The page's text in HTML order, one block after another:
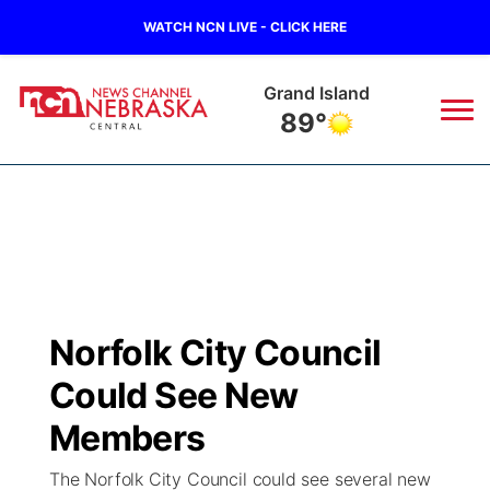
WATCH NCN LIVE - CLICK HERE
Grand Island
89°
Regional
State
Ag & Outdoor
Closings/Delays
Road Conditions
Weather Pic of the Week
Broadcast Schedule
NCN Player of the Game
NCN Top Plays
KHAS
The Vibe
Norfolk City Council
Could See New
Members
The Norfolk City Council could see several new